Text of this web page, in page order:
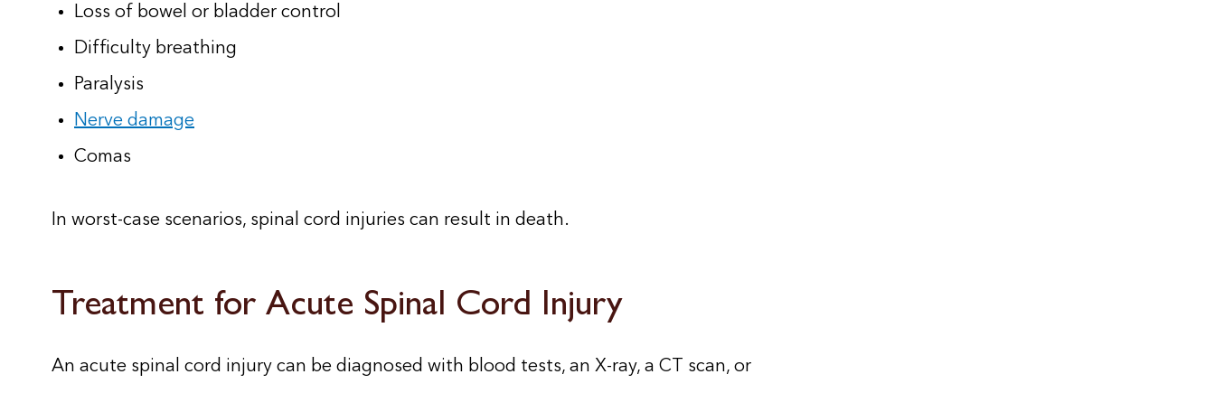
Loss of bowel or bladder control
Difficulty breathing
Paralysis
Nerve damage
Comas
In worst-case scenarios, spinal cord injuries can result in death.
Treatment for Acute Spinal Cord Injury
An acute spinal cord injury can be diagnosed with blood tests, an X-ray, a CT scan, or